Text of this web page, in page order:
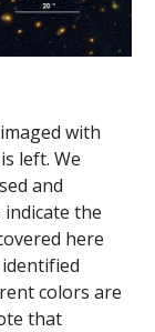
with
left. We
and
the
here
colors are
that